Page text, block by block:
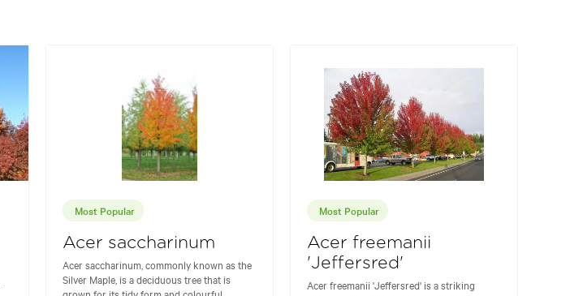
Most Popular
Acer saccharinum
Acer saccharinum, commonly known as the
Silver Maple, is a deciduous tree that is
Most Popular
Acer freemanii
'Jeffersred'
Acer freemanii 'Jeffersred' is a striking